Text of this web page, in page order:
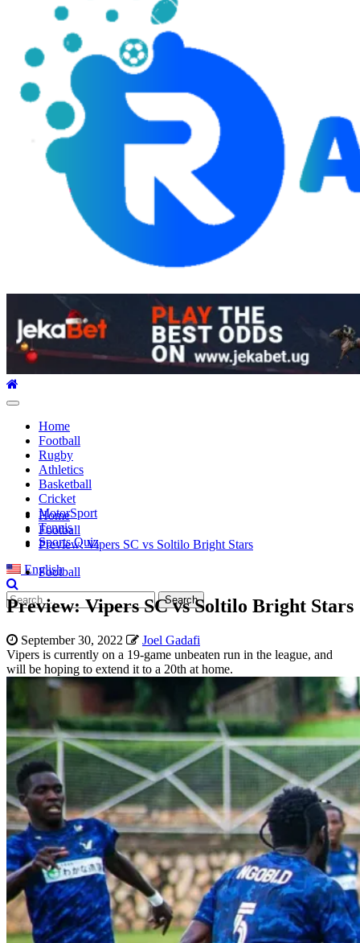
Primary
Home
Football
Rugby
Athletics
Basketball
Cricket
MotorSport
Tennis
Sports Quiz
English
Search
for:
Home
Football
Preview: Vipers SC vs Soltilo Bright Stars
Football
Preview: Vipers SC vs Soltilo Bright Stars
September 30, 2022
Joel Gadafi
Vipers is currently on a 19-game unbeaten run in the league, and
will be hoping to extend it to a 20th at home.